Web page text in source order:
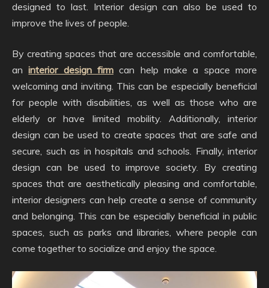
designed to last. Interior design can also be used to
improve the lives of people.
By creating spaces that are accessible and comfortable,
aninterior design firm can help make a space more
welcoming and inviting. This can be especially beneficial
for people with disabilities, as well as those who are
elderly or have limited mobility. Additionally, interior
design can be used to create spaces that are safe and
secure, such as in hospitals and schools. Finally, interior
design can be used to improve society. By creating
spaces that are aesthetically pleasing and comfortable,
interior designers can help create a sense of community
and belonging. This can be especially beneficial in public
spaces, such as parks and libraries, where people can
come together to socialize and enjoy the space.